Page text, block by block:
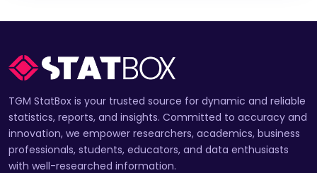
TGM StatBox is your trusted source for dynamic and reliable
statistics, reports, and insights. Committed to accuracy and
innovation, we empower researchers, academics, business
professionals, students, educators, and data enthusiasts
with well-researched information.